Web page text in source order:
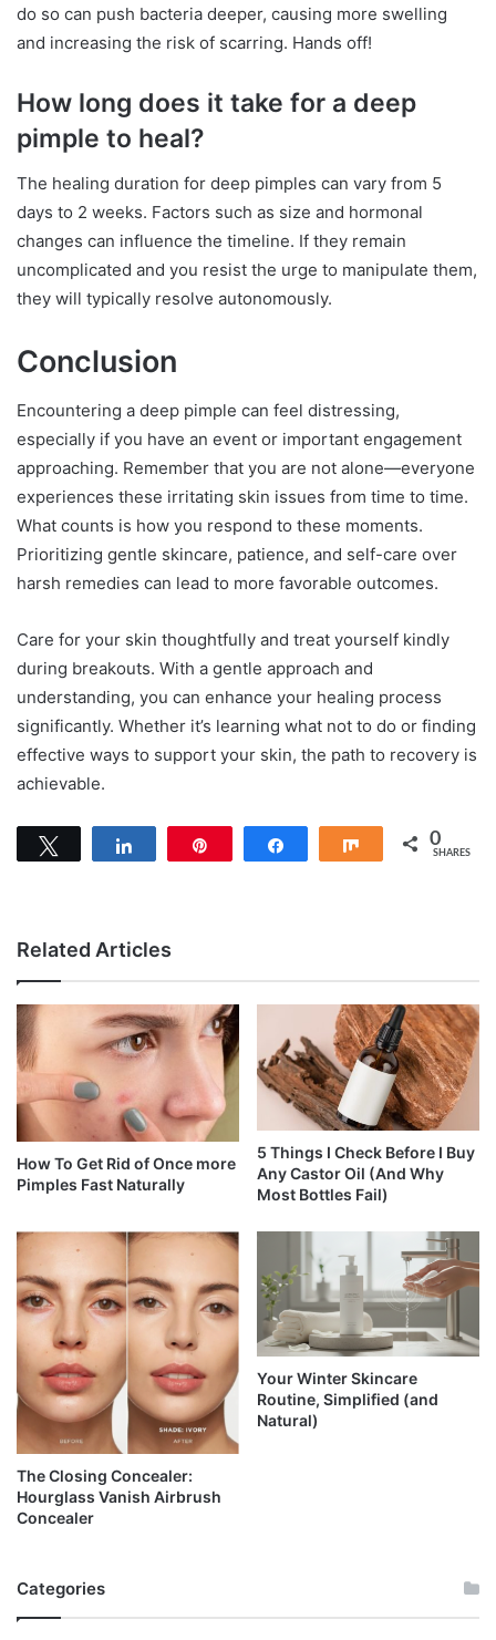
do so can push bacteria deeper, causing more swelling
and increasing the risk of scarring. Hands off!
How long does it take for a deep
pimple to heal?
The healing duration for deep pimples can vary from 5
days to 2 weeks. Factors such as size and hormonal
changes can influence the timeline. If they remain
uncomplicated and you resist the urge to manipulate them,
they will typically resolve autonomously.
Conclusion
Encountering a deep pimple can feel distressing,
especially if you have an event or important engagement
approaching. Remember that you are not alone—everyone
experiences these irritating skin issues from time to time.
What counts is how you respond to these moments.
Prioritizing gentle skincare, patience, and self-care over
harsh remedies can lead to more favorable outcomes.
Care for your skin thoughtfully and treat yourself kindly
during breakouts. With a gentle approach and
understanding, you can enhance your healing process
significantly. Whether it’s learning what not to do or finding
effective ways to support your skin, the path to recovery is
achievable.
Share 0
SHARES
Related Articles
How To Get Rid of Once more
Pimples Fast Naturally
5 Things I Check Before I Buy
Any Castor Oil (And Why
Most Bottles Fail)
The Closing Concealer:
Hourglass Vanish Airbrush
Concealer
Your Winter Skincare
Routine, Simplified (and
Natural)
Categories